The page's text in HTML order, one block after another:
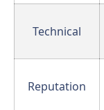
Technical
Reputation